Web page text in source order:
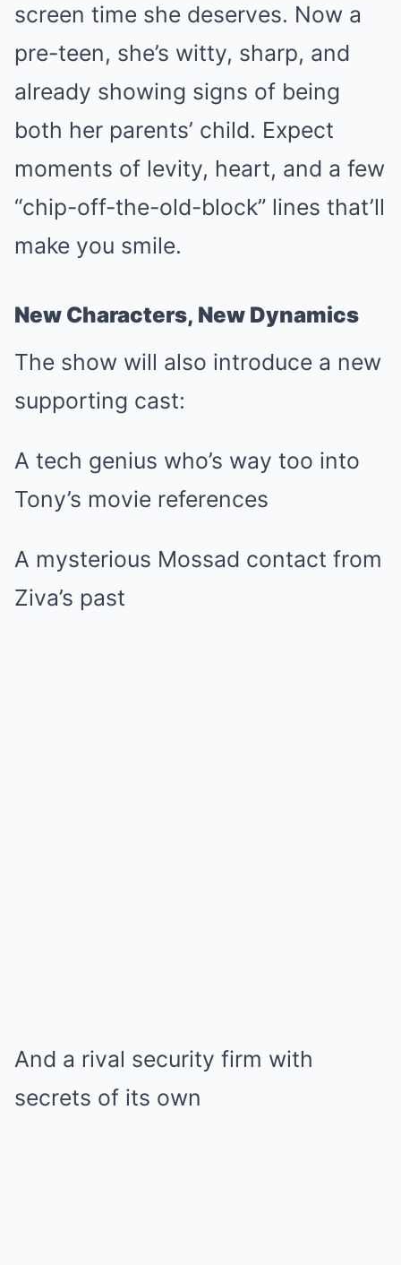
screen time she deserves. Now a
pre-teen, she’s witty, sharp, and
already showing signs of being
both her parents’ child. Expect
moments of levity, heart, and a few
“chip-off-the-old-block” lines that’ll
make you smile.
New Characters, New Dynamics
The show will also introduce a new
supporting cast:
A tech genius who’s way too into
Tony’s movie references
A mysterious Mossad contact from
Ziva’s past
And a rival security firm with
secrets of its own